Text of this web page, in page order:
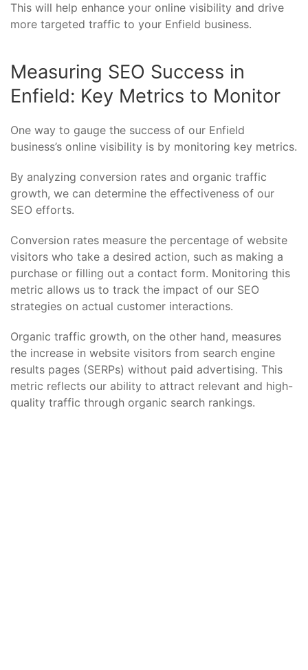
This will help enhance your online visibility and drive
more targeted traffic to your Enfield business.
Measuring SEO Success in
Enfield: Key Metrics to Monitor
One way to gauge the success of our Enfield
business’s online visibility is by monitoring key metrics.
By analyzing conversion rates and organic traffic
growth, we can determine the effectiveness of our
SEO efforts.
Conversion rates measure the percentage of website
visitors who take a desired action, such as making a
purchase or filling out a contact form. Monitoring this
metric allows us to track the impact of our SEO
strategies on actual customer interactions.
Organic traffic growth, on the other hand, measures
the increase in website visitors from search engine
results pages (SERPs) without paid advertising. This
metric reflects our ability to attract relevant and high-
quality traffic through organic search rankings.